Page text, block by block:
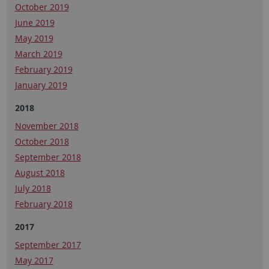
October 2019
June 2019
May 2019
March 2019
February 2019
January 2019
2018
November 2018
October 2018
September 2018
August 2018
July 2018
February 2018
2017
September 2017
May 2017